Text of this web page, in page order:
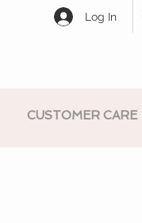
CUSTOMER CARE
Log In